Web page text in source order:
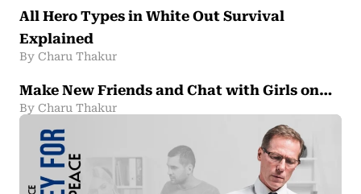
All Hero Types in White Out Survival
Explained
By Charu Thakur
Make New Friends and Chat with Girls on…
By Charu Thakur